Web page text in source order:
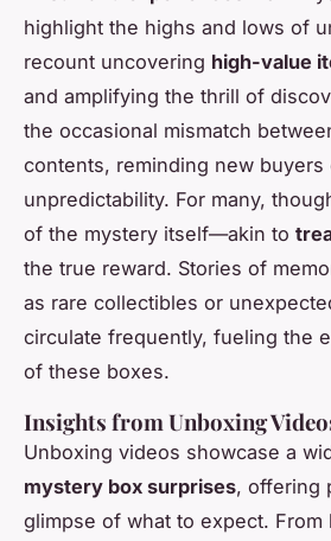
highlight the highs and lows of
recount uncovering high-value
and amplifying the thrill of
the occasional mismatch
contents, reminding new
unpredictability. For many,
of the mystery itself—akin to
the true reward. Stories of
as rare collectibles or
circulate frequently, fueling the
of these boxes.
Insights from Unboxing
Unboxing videos showcase a
mystery box surprises, offering
glimpse of what to expect.